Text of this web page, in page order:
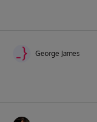
George James